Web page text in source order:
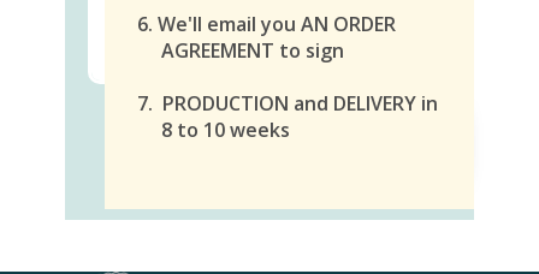
6. We'll email you AN ORDER
AGREEMENT to sign
7. PRODUCTION and DELIVERY in
8 to 10 weeks